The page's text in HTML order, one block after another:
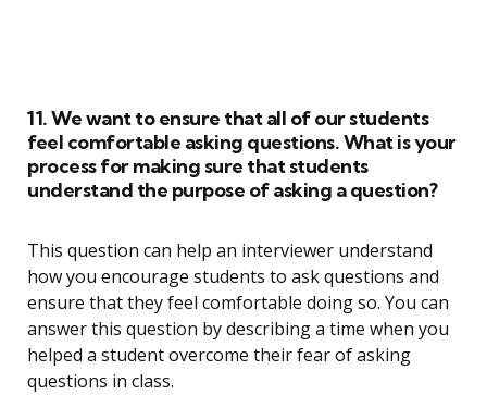
11. We want to ensure that all of our students
feel comfortable asking questions. What is your
process for making sure that students
understand the purpose of asking a question?
This question can help an interviewer understand
how you encourage students to ask questions and
ensure that they feel comfortable doing so. You can
answer this question by describing a time when you
helped a student overcome their fear of asking
questions in class.